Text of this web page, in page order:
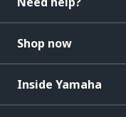
Shop now
Inside Yamaha